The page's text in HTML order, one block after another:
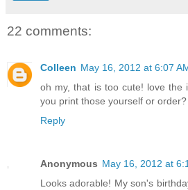
22 comments:
Colleen May 16, 2012 at 6:07
oh my, that is too cute! love the
you print those yourself or
Reply
Anonymous May 16, 2012 at
Looks adorable! My son's